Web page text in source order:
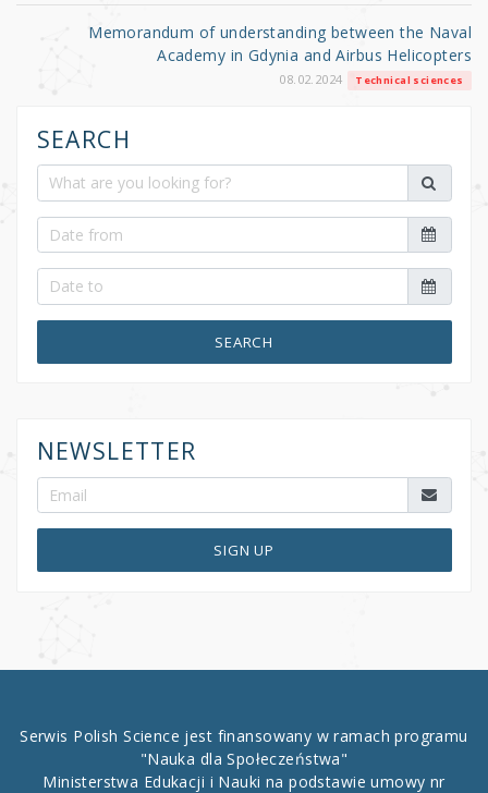
Memorandum of understanding between the Naval
Academy in Gdynia and Airbus Helicopters
08.02.2024 Technical sciences
SEARCH
SEARCH
NEWSLETTER
SIGN UP
Serwis Polish Science jest finansowany w ramach programu
"Nauka dla Społeczeństwa"
Ministerstwa Edukacji i Nauki na podstawie umowy nr